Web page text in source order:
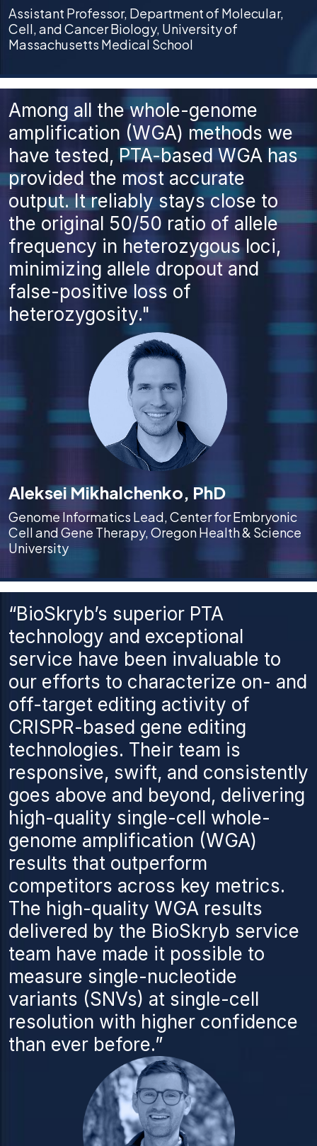
Assistant Professor, Department of Molecular,
Cell, and Cancer Biology, University of
Massachusetts Medical School
Among all the whole-genome
amplification (WGA) methods we
have tested, PTA-based WGA has
provided the most accurate
output. It reliably stays close to
the original 50/50 ratio of allele
frequency in heterozygous loci,
minimizing allele dropout and
false-positive loss of
heterozygosity."
Aleksei Mikhalchenko, PhD
Genome Informatics Lead, Center for Embryonic
Cell and Gene Therapy, Oregon Health & Science
University
“BioSkryb’s superior PTA
technology and exceptional
service have been invaluable to
our efforts to characterize on- and
off-target editing activity of
CRISPR-based gene editing
technologies. Their team is
responsive, swift, and consistently
goes above and beyond, delivering
high-quality single-cell whole-
genome amplification (WGA)
results that outperform
competitors across key metrics.
The high-quality WGA results
delivered by the BioSkryb service
team have made it possible to
measure single-nucleotide
variants (SNVs) at single-cell
resolution with higher confidence
than ever before.”